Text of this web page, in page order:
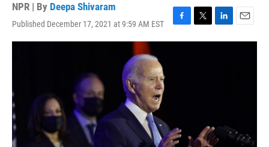
NPR | By Deepa Shivaram
Published December 17, 2021 at 9:59 AM EST
F
a
T
w
L
i
E
m